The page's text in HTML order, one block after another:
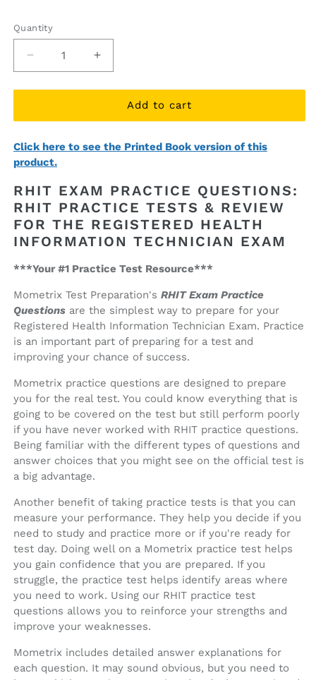
Quantity
Quantity
Decrease
quantity
for
Exam
Questions
(ebook
Increase
quantity
for
Exam
Questions
Add to cart
Click here to see the Printed Book version of this
product.
RHIT EXAM PRACTICE QUESTIONS:
RHIT PRACTICE TESTS & REVIEW
FOR THE REGISTERED HEALTH
INFORMATION TECHNICIAN EXAM
***Your #1 Practice Test Resource***
Mometrix Test Preparation's RHIT Exam Practice
Questions are the simplest way to prepare for your
Registered Health Information Technician Exam. Practice
is an important part of preparing for a test and
improving your chance of success.
Mometrix practice questions are designed to prepare
you for the real test. You could know everything that is
going to be covered on the test but still perform poorly
if you have never worked with RHIT practice questions.
Being familiar with the different types of questions and
answer choices that you might see on the official test is
a big advantage.
Another benefit of taking practice tests is that you can
measure your performance. They help you decide if you
need to study and practice more or if you're ready for
test day. Doing well on a Mometrix practice test helps
you gain confidence that you are prepared. If you
struggle, the practice test helps identify areas where
you need to work. Using our RHIT practice test
questions allows you to reinforce your strengths and
improve your weaknesses.
Mometrix includes detailed answer explanations for
each question. It may sound obvious, but you need to